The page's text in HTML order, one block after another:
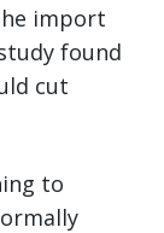
import
found
cut
to